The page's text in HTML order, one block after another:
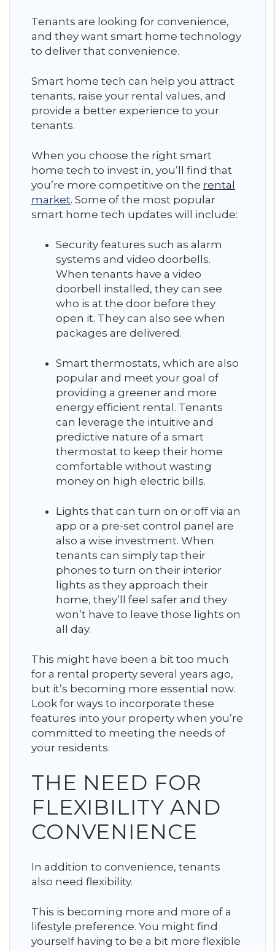
Tenants are looking for convenience,
and they want smart home technology
to deliver that convenience.
Smart home tech can help you attract
tenants, raise your rental values, and
provide a better experience to your
tenants.
When you choose the right smart
home tech to invest in, you’ll find that
you’re more competitive on the rental
market. Some of the most popular
smart home tech updates will include:
Security features such as alarm
systems and video doorbells.
When tenants have a video
doorbell installed, they can see
who is at the door before they
open it. They can also see when
packages are delivered.
Smart thermostats, which are also
popular and meet your goal of
providing a greener and more
energy efficient rental. Tenants
can leverage the intuitive and
predictive nature of a smart
thermostat to keep their home
comfortable without wasting
money on high electric bills.
Lights that can turn on or off via an
app or a pre-set control panel are
also a wise investment. When
tenants can simply tap their
phones to turn on their interior
lights as they approach their
home, they’ll feel safer and they
won’t have to leave those lights on
all day.
This might have been a bit too much
for a rental property several years ago,
but it’s becoming more essential now.
Look for ways to incorporate these
features into your property when you’re
committed to meeting the needs of
your residents.
THE NEED FOR
FLEXIBILITY AND
CONVENIENCE
In addition to convenience, tenants
also need flexibility.
This is becoming more and more of a
lifestyle preference. You might find
yourself having to be a bit more flexible